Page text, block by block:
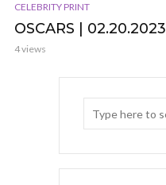
CELEBRITY PRINT
OSCARS | 02.20.2023
4 views